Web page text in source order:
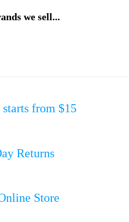
we sell...
from $15
Returns
Store